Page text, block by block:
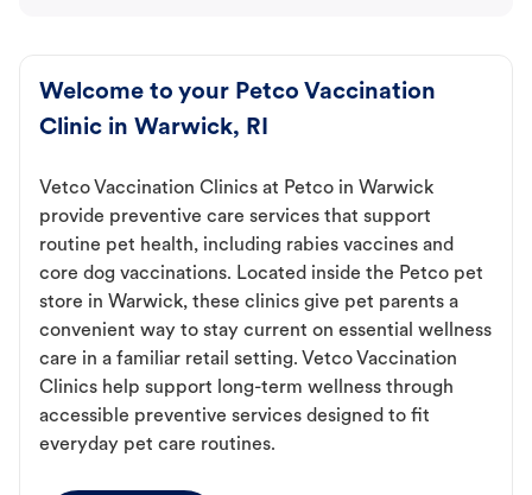
Welcome to your Petco Vaccination
Clinic in Warwick, RI
Vetco Vaccination Clinics at Petco in Warwick
provide preventive care services that support
routine pet health, including rabies vaccines and
core dog vaccinations. Located inside the Petco pet
store in Warwick, these clinics give pet parents a
convenient way to stay current on essential wellness
care in a familiar retail setting. Vetco Vaccination
Clinics help support long-term wellness through
accessible preventive services designed to fit
everyday pet care routines.